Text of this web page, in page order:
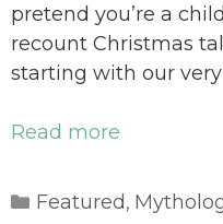
pretend you’re a
recount Christmas
starting with our
Read more
Categories
Featured ,